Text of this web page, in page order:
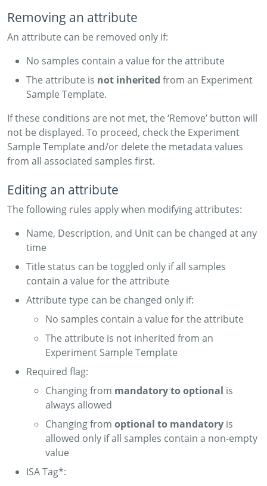
Removing an attribute
An attribute can be removed only if:
No samples contain a value for the attribute
The attribute is not inherited from an Experiment
Sample Template.
If these conditions are not met, the ‘Remove’ button will
not be displayed. To proceed, check the Experiment
Sample Template and/or delete the metadata values
from all associated samples first.
Editing an attribute
The following rules apply when modifying attributes:
Name, Description, and Unit can be changed at any
time
Title status can be toggled only if all samples
contain a value for the attribute
Attribute type can be changed only if:
No samples contain a value for the attribute
The attribute is not inherited from an
Experiment Sample Template
Required flag:
Changing from mandatory to optional is
always allowed
Changing from optional to mandatory is
allowed only if all samples contain a non-empty
value
ISA Tag*: